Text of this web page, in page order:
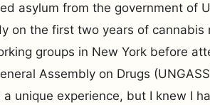
asylum from the government of
on the first two years of cannabis
groups in New York before
Assembly on Drugs
unique experience, but I knew I